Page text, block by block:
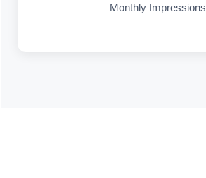
Monthly Impressions